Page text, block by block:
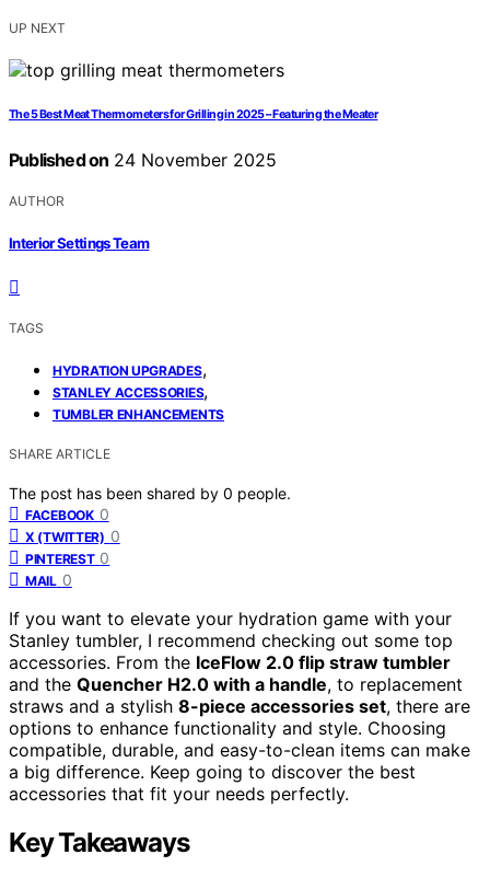
UP NEXT
The 5 Best Meat Thermometers for Grilling in 2025 – Featuring the Meater
Published on 24 November 2025
AUTHOR
Interior Settings Team
TAGS
HYDRATION UPGRADES,
STANLEY ACCESSORIES,
TUMBLER ENHANCEMENTS
SHARE ARTICLE
The post has been shared by 0 people.
FACEBOOK 0
X (TWITTER) 0
PINTEREST 0
MAIL 0
If you want to elevate your hydration game with your
Stanley tumbler, I recommend checking out some top
accessories. From the IceFlow 2.0 flip straw tumbler
and the Quencher H2.0 with a handle, to replacement
straws and a stylish 8-piece accessories set, there are
options to enhance functionality and style. Choosing
compatible, durable, and easy-to-clean items can make
a big difference. Keep going to discover the best
accessories that fit your needs perfectly.
Key Takeaways